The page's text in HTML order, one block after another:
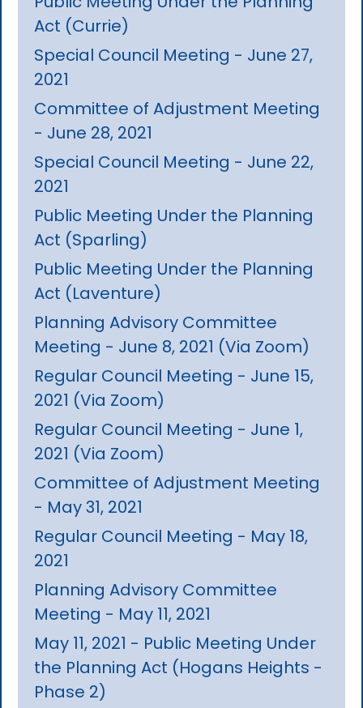
Act (Currie)
Special Council Meeting - June 27,
2021
Committee of Adjustment Meeting
- June 28, 2021
Special Council Meeting - June 22,
2021
Public Meeting Under the Planning
Act (Sparling)
Public Meeting Under the Planning
Act (Laventure)
Planning Advisory Committee
Meeting - June 8, 2021 (Via Zoom)
Regular Council Meeting - June 15,
2021 (Via Zoom)
Regular Council Meeting - June 1,
2021 (Via Zoom)
Committee of Adjustment Meeting
- May 31, 2021
Regular Council Meeting - May 18,
2021
Planning Advisory Committee
Meeting - May 11, 2021
May 11, 2021 - Public Meeting Under
the Planning Act (Hogans Heights -
Phase 2)